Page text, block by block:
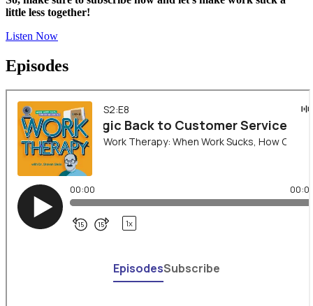
little less together!
Listen Now
Episodes